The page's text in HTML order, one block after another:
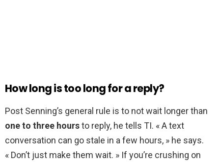
How long is too long for a reply?
Post Senning’s general rule is to not wait longer than
one to three hoursto reply, he tells TI. « A text
conversation can go stale in a few hours, » he says.
« Don’t just make them wait. » If you’re crushing on